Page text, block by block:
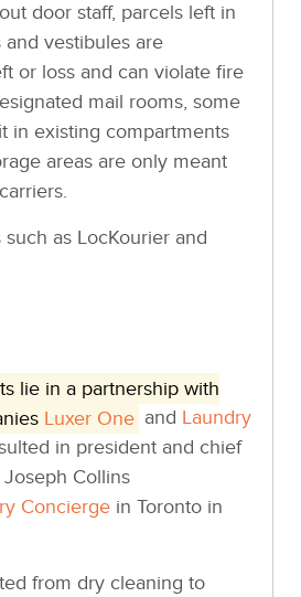
door staff, parcels left in
and vestibules are
or loss and can violate fire
mail rooms, some
in existing compartments
areas are only meant
carriers.
as LocKourier and
lie in a partnership with
Luxer One and Laundry
in president and chief
Collins
Concierge in Toronto in
from dry cleaning to